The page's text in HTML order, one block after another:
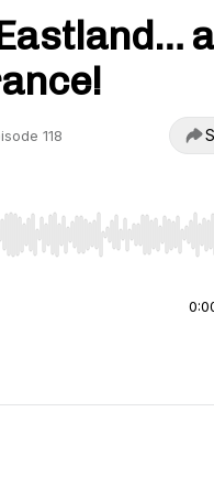
118
End to jump to start